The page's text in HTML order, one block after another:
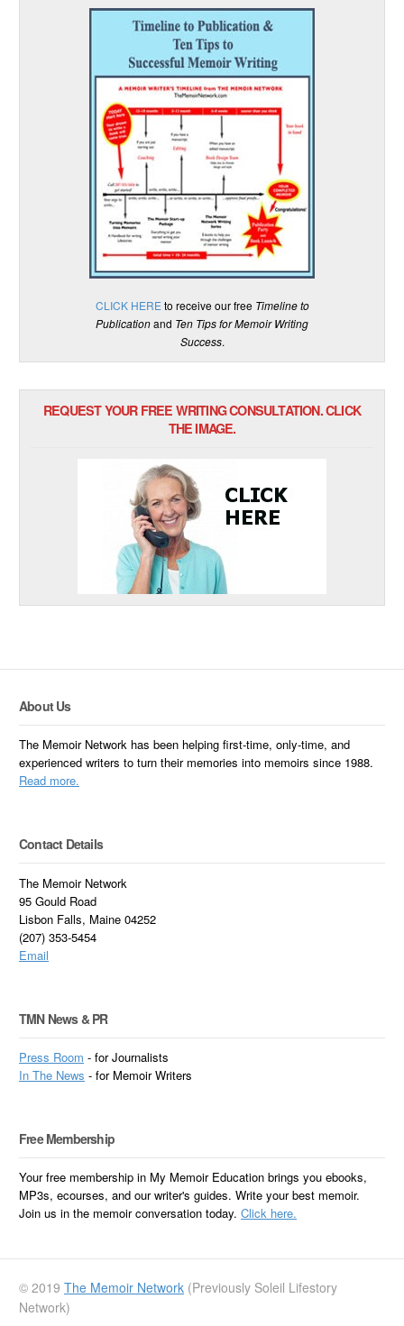
CLICK HERE to receive our free Timeline to
Publicationand Ten Tips for Memoir Writing
Success.
REQUEST YOUR FREE WRITING CONSULTATION. CLICK
THE IMAGE.
About Us
The Memoir Network has been helping first-time, only-time, and
experienced writers to turn their memories into memoirs since 1988.
Read more.
Contact Details
The Memoir Network
95 Gould Road
Lisbon Falls, Maine 04252
(207) 353-5454
Email
TMN News & PR
Press Room - for Journalists
InThe News - for Memoir Writers
Free Membership
Your free membership in My Memoir Education brings you ebooks,
MP3s, ecourses, and our writer's guides. Write your best memoir.
Join us in the memoir conversation today.Click here.
© 2019The Memoir Network (Previously Soleil Lifestory
Network)